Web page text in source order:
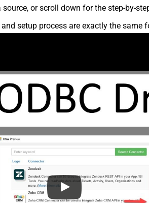
or scroll down for the step-by-
setup process are exactly the same